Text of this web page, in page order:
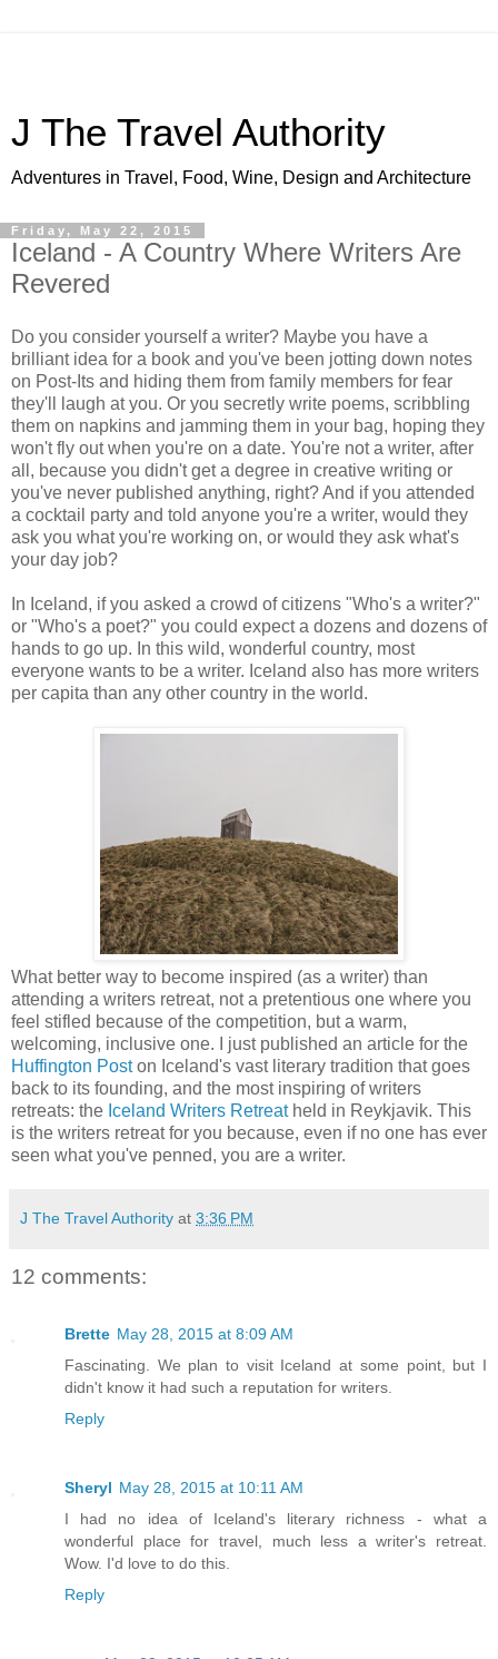
J The Travel Authority
Adventures in Travel, Food, Wine, Design and Architecture
Friday, May 22, 2015
Iceland - A Country Where Writers Are
Revered
Do you consider yourself a writer? Maybe you have a
brilliant idea for a book and you've been jotting down notes
on Post-Its and hiding them from family members for fear
they'll laugh at you. Or you secretly write poems, scribbling
them on napkins and jamming them in your bag, hoping they
won't fly out when you're on a date. You're not a writer, after
all, because you didn't get a degree in creative writing or
you've never published anything, right? And if you attended
a cocktail party and told anyone you're a writer, would they
ask you what you're working on, or would they ask what's
your day job?
In Iceland, if you asked a crowd of citizens "Who's a writer?"
or "Who's a poet?" you could expect a dozens and dozens of
hands to go up. In this wild, wonderful country, most
everyone wants to be a writer. Iceland also has more writers
per capita than any other country in the world.
What better way to become inspired (as a writer) than
attending a writers retreat, not a pretentious one where you
feel stifled because of the competition, but a warm,
welcoming, inclusive one. I just published an article for the
Huffington Poston Iceland's vast literary tradition that goes
back to its founding, and the most inspiring of writers
retreats: the Iceland Writers Retreatheld in Reykjavik. This
is the writers retreat for you because, even if no one has ever
seen what you've penned, you are a writer.
J The Travel Authority at 3:36 PM
12 comments:
Brette May 28, 2015 at 8:09 AM
Fascinating. We plan to visit Iceland at some point, but I
didn't know it had such a reputation for writers.
Reply
Sheryl May 28, 2015 at 10:11 AM
I had no idea of Iceland's literary richness - what a
wonderful place for travel, much less a writer's retreat.
Wow. I'd love to do this.
Reply